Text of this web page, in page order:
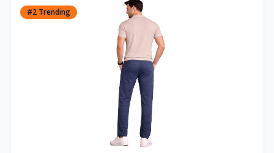
#2 Trending